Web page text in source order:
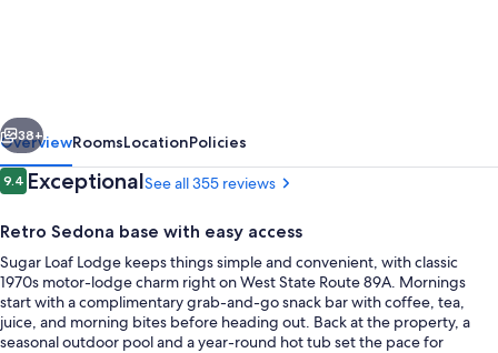
Next
38+
OverviewRoomsLocationPolicies
Reviews
9.49.4 out of 10
ExceptionalSee all 355 reviews
Retro Sedona base with easy access
Sugar Loaf Lodge keeps things simple and convenient, with classic
1970s motor-lodge charm right on West State Route 89A. Mornings
start with a complimentary grab-and-go snack bar with coffee, tea,
juice, and morning bites before heading out. Back at the property, a
seasonal outdoor pool and a year-round hot tub set the pace for